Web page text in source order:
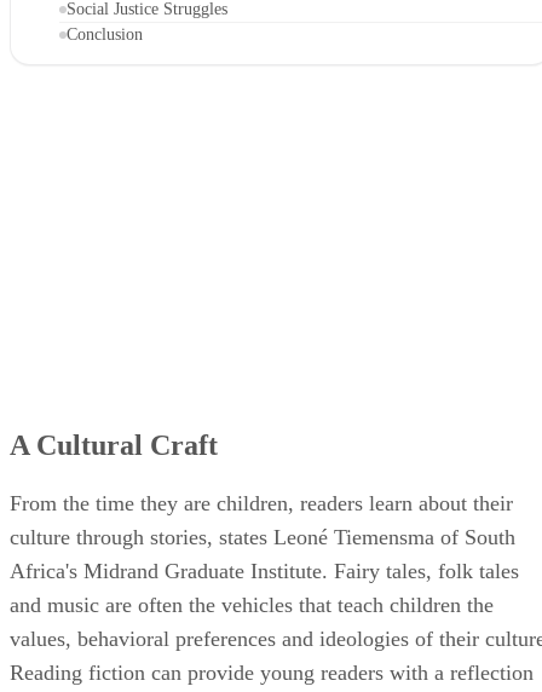
Social Justice Struggles
Conclusion
A Cultural Craft
From the time they are children, readers learn about their
culture through stories, states Leoné Tiemensma of South
Africa's Midrand Graduate Institute. Fairy tales, folk tales
and music are often the vehicles that teach children the
values, behavioral preferences and ideologies of their
Reading fiction can provide young readers with a reflection